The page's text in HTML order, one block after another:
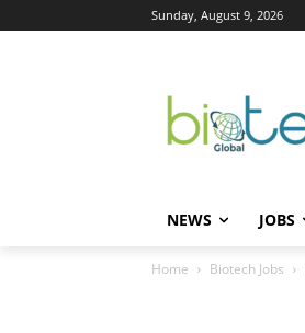
Sunday, August 9, 2026
NEWS JOBS
Home Biotech Jobs